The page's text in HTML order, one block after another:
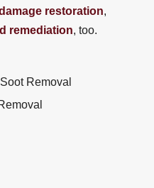
restoration,
remediation, too.
Removal